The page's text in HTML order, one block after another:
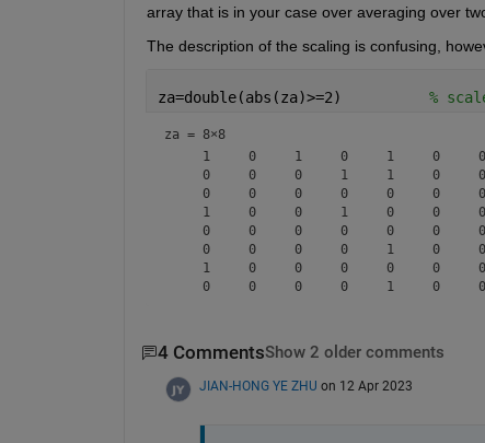
array that is in your case over averaging over
The description of the scaling is confusing,
za=double(abs(za)>=2) %
za = 8×8
1     0     1     0     1     0
0     0     0     1     1     0
0     0     0     0     0     0
1     0     0     1     0     0
0     0     0     0     0     0
0     0     0     0     1     0
1     0     0     0     0     0
4 CommentsShow 2 older comments
JIAN-HONG YE ZHU on 12 Apr 2023